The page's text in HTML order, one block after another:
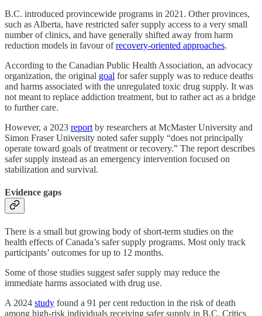
B.C. introduced provincewide programs in 2021. Other provinces,
such as Alberta, have restricted safer supply access to a very small
number of clinics, and have generally shifted away from harm
reduction models in favour ofrecovery-oriented approaches.
According to the Canadian Public Health Association, an advocacy
organization, the original goal for safer supply was to reduce deaths
and harms associated with the unregulated toxic drug supply. It was
not meant to replace addiction treatment, but to rather act as a bridge
to further care.
However, a 2023 report by researchers at McMaster University and
Simon Fraser University noted safer supply “does not principally
operate toward goals of treatment or recovery.” The report describes
safer supply instead as an emergency intervention focused on
stabilization and survival.
Evidence gaps
There is a small but growing body of short-term studies on the
health effects of Canada’s safer supply programs. Most only track
participants’ outcomes for up to 12 months.
Some of those studies suggest safer supply may reduce the
immediate harms associated with drug use.
A 2024 study found a 91 per cent reduction in the risk of death
among high-risk individuals receiving safer supply in B.C. Critics